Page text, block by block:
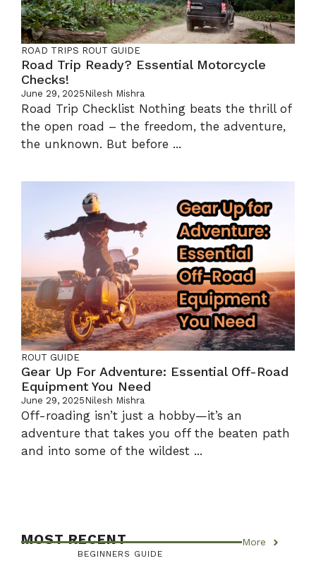
ROAD TRIPS ROUT GUIDE
Road Trip Ready? Essential Motorcycle
Checks!
June 29, 2025Nilesh Mishra
Road Trip Checklist Nothing beats the thrill of
the open road – the freedom, the adventure,
the unknown. But before ...
ROUT GUIDE
Gear Up For Adventure: Essential Off-Road
Equipment You Need
June 29, 2025Nilesh Mishra
Off-roading isn’t just a hobby—it’s an
adventure that takes you off the beaten path
and into some of the wildest ...
MOST RECENT More
BEGINNERS GUIDE